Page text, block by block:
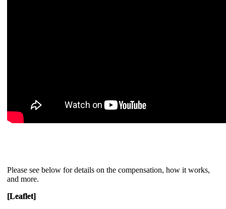
Please see below for details on the compensation, how it works,
and more.
[Leaflet]